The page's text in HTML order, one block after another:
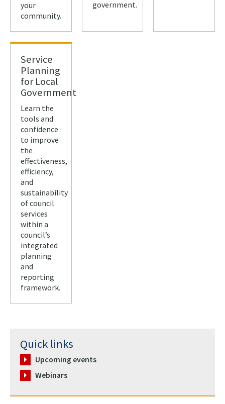
your
community.
government.
Service
Planning
for Local
Government
Learn the
tools and
confidence
to improve
the
effectiveness,
efficiency,
and
sustainability
of council
services
within a
council’s
integrated
planning
and
reporting
framework.
Quick links
Upcoming events
Webinars